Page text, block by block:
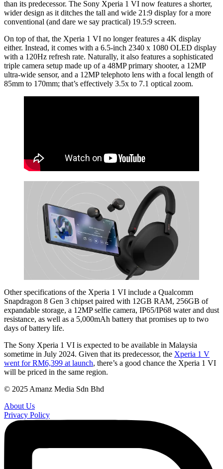
than its predecessor. The Sony Xperia 1 VI now features a shorter,
wider design as it ditches the tall and wide 21:9 display for a more
conventional (and dare we say practical) 19.5:9 screen.
On top of that, the Xperia 1 VI no longer features a 4K display
either. Instead, it comes with a 6.5-inch 2340 x 1080 OLED display
with a 120Hz refresh rate. Naturally, it also features a sophisticated
triple camera setup made up of a 48MP primary shooter, a 12MP
ultra-wide sensor, and a 12MP telephoto lens with a focal length of
85mm to 170mm; that’s effectively 3.5x to 7.1 optical zoom.
Other specifications of the Xperia 1 VI include a Qualcomm
Snapdragon 8 Gen 3 chipset paired with 12GB RAM, 256GB of
expandable storage, a 12MP selfie camera, IP65/IP68 water and dust
resistance, as well as a 5,000mAh battery that promises up to two
days of battery life.
The Sony Xperia 1 VI is expected to be available in Malaysia
sometime in July 2024. Given that its predecessor, the Xperia 1 V
went for RM6,399 at launch, there’s a good chance the Xperia 1 VI
will be priced in the same region.
© 2025 Amanz Media Sdn Bhd
About Us
Privacy Policy